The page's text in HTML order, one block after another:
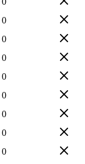
0
0
0
0
0
0
0
0